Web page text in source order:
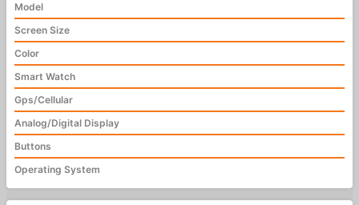
Model
Screen Size
Color
Smart Watch
Gps/Cellular
Analog/Digital Display
Buttons
Operating System